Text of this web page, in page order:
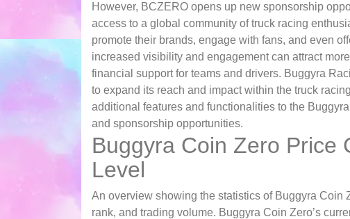
However, BCZERO opens up new sponsorship
access to a global community of truck racing
promote their brands, engage with fans, and even
increased visibility and engagement can attract
financial support for teams and drivers. Buggyra
to expand its reach and impact within the truck
additional features and functionalities to the
and sponsorship opportunities.
Buggyra Coin Zero Price
Level
An overview showing the statistics of Buggyra Coin
rank, and trading volume. Buggyra Coin Zero’s